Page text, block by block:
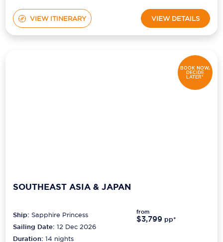
VIEW ITINERARY VIEW DETAILS
BOOK NOW,
DECIDE
LATER*
SOUTHEAST ASIA & JAPAN
Ship: Sapphire Princess
Sailing Date: 12 Dec 2026
Duration:14 nights
from
$3,799 pp*